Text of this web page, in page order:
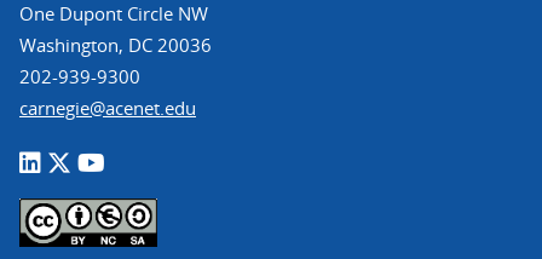
One Dupont Circle NW
Washington, DC 20036
202-939-9300
carnegie@acenet.edu